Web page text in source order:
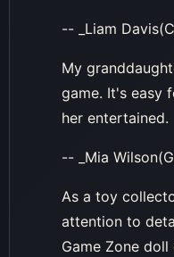
-- _Liam
My
game. It's easy
her entertained.
-- _Mia
As a toy
attention to
Game Zone doll